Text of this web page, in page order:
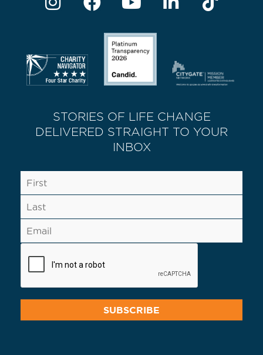
STORIES OF LIFE CHANGE
DELIVERED STRAIGHT TO YOUR
INBOX